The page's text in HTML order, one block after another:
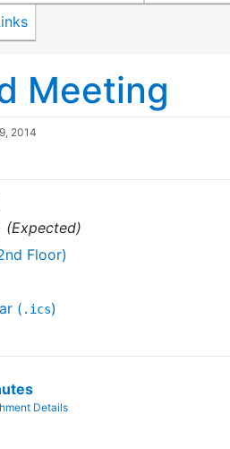
Meeting
2014
(Expected)
Floor)
( .ics)
Details